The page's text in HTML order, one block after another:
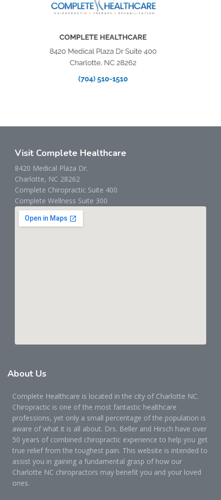
Visit Complete Healthcare
8420 Medical Plaza Dr.
Charlotte, NC 28262
Complete Chiropractic Suite 400
Complete Wellness Suite 300
About Us
Complete Healthcare is located in the city of Charlotte NC.
Chiropractic is one of the most fantastic healthcare
professions, yet only a small percentage of the population is
aware of what it is all about. Drs. Beller and Hirsch have over
50 years of combined chiropractic experience to help you get
true relief from the toughest pain. This website is intended to
assist you in gaining a fundamental grasp of how our
Charlotte NC chiropractors may benefit you and your loved
ones.